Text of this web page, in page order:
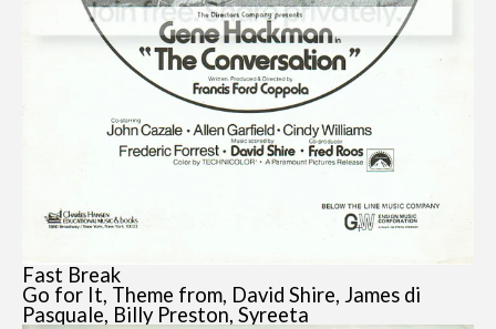
Fast Break
Go for It, Theme from, David Shire, James di
Pasquale, Billy Preston, Syreeta